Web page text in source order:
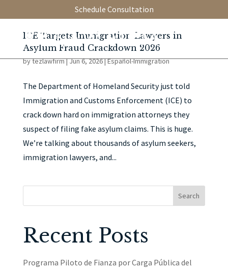
Schedule Consultation
ICE Targets Immigration Lawyers in
Asylum Fraud Crackdown 2026
bytezlawfirm|Jun 6, 2026|Español-Immigration
The Department of Homeland Security just told
Immigration and Customs Enforcement (ICE) to
crack down hard on immigration attorneys they
suspect of filing fake asylum claims. This is huge.
We’re talking about thousands of asylum seekers,
immigration lawyers, and...
Search
Recent Posts
Programa Piloto de Fianza por Carga Pública del